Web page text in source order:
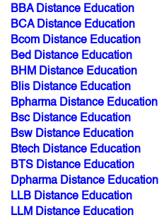
BBA Distance Education
BCA Distance Education
Bcom Distance Education
Bed Distance Education
BHM Distance Education
Blis Distance Education
Bpharma Distance Education
Bsc Distance Education
Bsw Distance Education
Btech Distance Education
BTS Distance Education
Dpharma Distance Education
LLB Distance Education
LLM Distance Education